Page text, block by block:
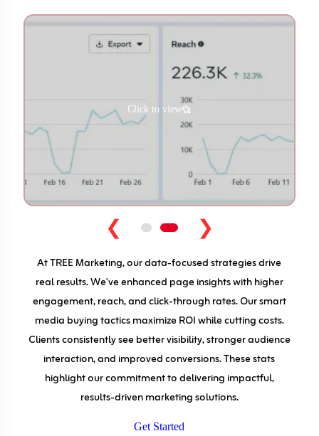
At TREE Marketing, our data-focused strategies drive
real results. We've enhanced page insights with higher
engagement, reach, and click-through rates. Our smart
media buying tactics maximize ROI while cutting costs.
Clients consistently see better visibility, stronger audience
interaction, and improved conversions. These stats
highlight our commitment to delivering impactful,
results-driven marketing solutions.
Get Started
❮
Click to view
❯